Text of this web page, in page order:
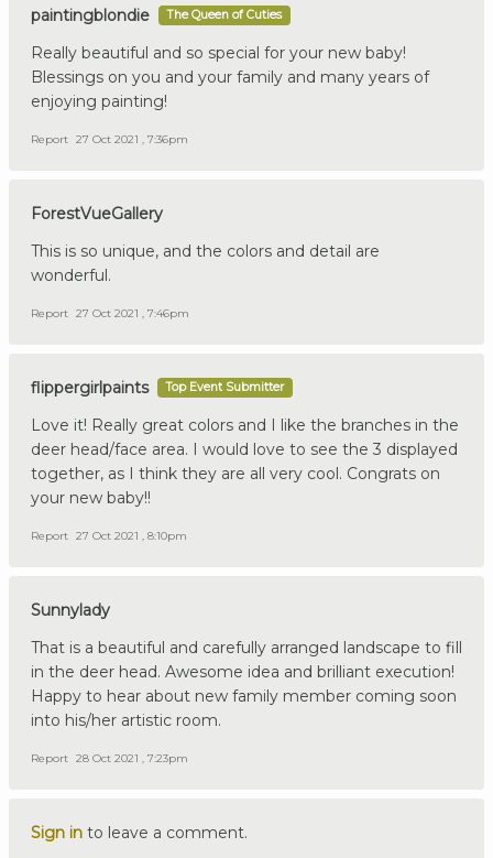
paintingblondie The Queen of Cuties
Really beautiful and so special for your new baby!
Blessings on you and your family and many years of
enjoying painting!
Report 27 Oct 2021 , 7:36pm
ForestVueGallery
This is so unique, and the colors and detail are
wonderful.
Report 27 Oct 2021 , 7:46pm
flippergirlpaints Top Event Submitter
Love it! Really great colors and I like the branches in the
deer head/face area. I would love to see the 3 displayed
together, as I think they are all very cool. Congrats on
your new baby!!
Report 27 Oct 2021 , 8:10pm
Sunnylady
That is a beautiful and carefully arranged landscape to fill
in the deer head. Awesome idea and brilliant execution!
Happy to hear about new family member coming soon
into his/her artistic room.
Report 28 Oct 2021 , 7:23pm
Sign in to leave a comment.